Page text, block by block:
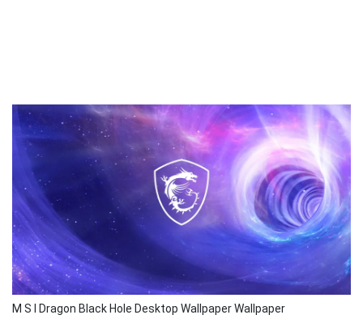
M S I Dragon Black Hole Desktop Wallpaper Wallpaper